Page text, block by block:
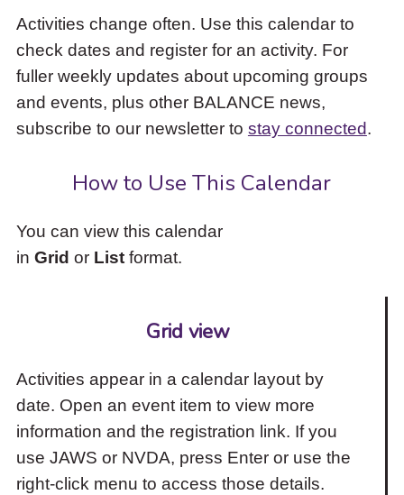
items
and
Escape
close
the
submenu.
Activities change often. Use this calendar to
check dates and register for an activity. For
fuller weekly updates about upcoming groups
and events, plus other BALANCE news,
subscribe to our newsletter to stay connected.
How to Use This Calendar
You can view this calendar
in Grid or Listformat.
Grid view
Activities appear in a calendar layout by
date. Open an event item to view more
information and the registration link. If you
use JAWS or NVDA, press Enter or use the
right-click menu to access those details.